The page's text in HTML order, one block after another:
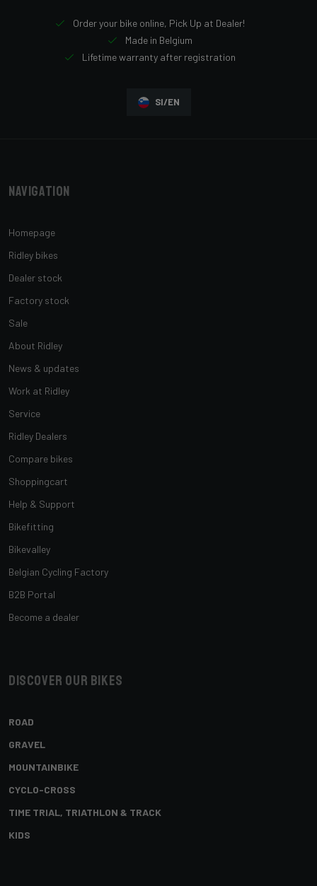
Order your bike online, Pick Up at Dealer!
Made in Belgium
Lifetime warranty after registration
SI/EN
Navigation
Homepage
Ridley bikes
Dealer stock
Factory stock
Sale
About Ridley
News & updates
Work at Ridley
Service
Ridley Dealers
Compare bikes
Shoppingcart
Help & Support
Bikefitting
Bikevalley
Belgian Cycling Factory
B2B Portal
Become a dealer
Discover our bikes
ROAD
GRAVEL
MOUNTAINBIKE
CYCLO-CROSS
TIME TRIAL, TRIATHLON & TRACK
KIDS